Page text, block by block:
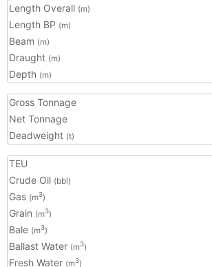
Length Overall (m)
Length BP (m)
Beam (m)
Draught (m)
Depth (m)
Gross Tonnage
Net Tonnage
Deadweight (t)
TEU
Crude Oil (bbl)
Gas (m3)
Grain (m3)
Bale (m3)
Ballast Water (m3)
Fresh Water (m3)